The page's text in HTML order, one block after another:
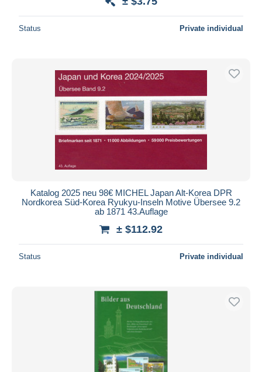
Status Private individual
Katalog 2025 neu 98€ MICHEL Japan Alt-Korea DPR
Nordkorea Süd-Korea Ryukyu-Inseln Motive Übersee 9.2
ab 1871 43.Auflage
± $112.92
Status Private individual